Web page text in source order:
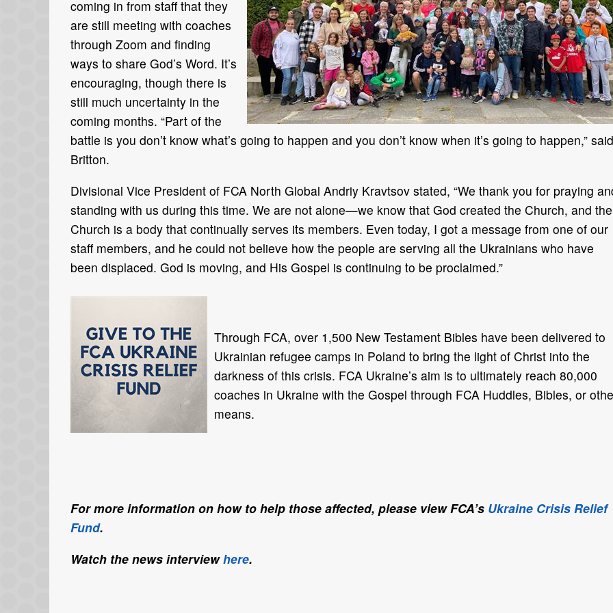
coming in from staff that they
are still meeting with coaches
through Zoom and finding
ways to share God’s Word. It’s
encouraging, though there is
still much uncertainty in the
coming months. “Part of the
battle is you don’t know what’s going to happen and you don’t know when it’s going to happen,” said
Britton.
Divisional Vice President of FCA North Global Andriy Kravtsov stated, “We thank you for praying
standing with us during this time. We are not alone—we know that God created the Church, and the
Church is a body that continually serves its members. Even today, I got a message from one of our
staff members, and he could not believe how the people are serving all the Ukrainians who have
been displaced. God is moving, and His Gospel is continuing to be proclaimed.”
Through FCA, over 1,500 New Testament Bibles have been delivered to
Ukrainian refugee camps in Poland to bring the light of Christ into the
darkness of this crisis. FCA Ukraine’s aim is to ultimately reach 80,000
coaches in Ukraine with the Gospel through FCA Huddles, Bibles, or
means.
For more information on how to help those affected, please view FCA’s Ukraine Crisis Relief
Fund.
Watch the news interviewhere.